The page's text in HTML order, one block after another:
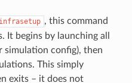
infrasetup , this command
begins by launching all
simulation config), then
This simply
exits – it does not